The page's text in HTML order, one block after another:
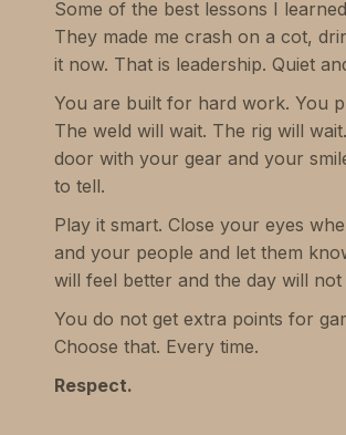
Some of the best lessons I
They made me crash on a cot,
it now. That is leadership. Quiet
You are built for hard work. You
The weld will wait. The rig will
door with your gear and your
to tell.
Play it smart. Close your eyes
and your people and let them
will feel better and the day will
You do not get extra points for
Choose that. Every time.
Respect.